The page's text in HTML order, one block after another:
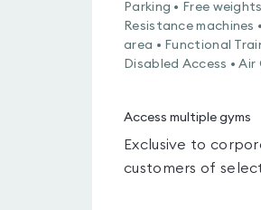
Parking • Free
Resistance machines
area • Functional
Disabled Access •
Access multiple gyms
Exclusive to
customers of